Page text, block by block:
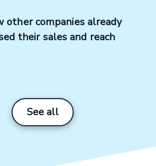
channels
channels
other companies already
their sales and reach
See all